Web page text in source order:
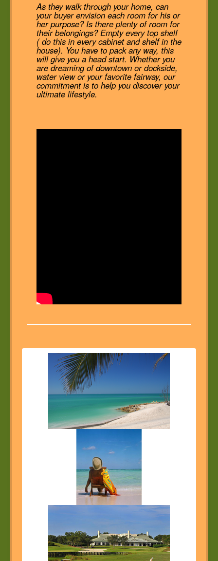
As they walk through your home, can
your buyer envision each room for his or
her purpose? Is there plenty of room for
their belongings? Empty every top shelf
( do this in every cabinet and shelf in the
house). You have to pack any way, this
will give you a head start. Whether you
are dreaming of downtown or dockside,
water view or your favorite fairway, our
commitment is to help you discover your
ultimate lifestyle.